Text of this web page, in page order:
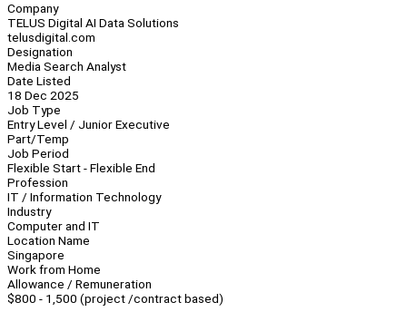
Company
TELUS Digital AI Data Solutions
telusdigital.com
Designation
Media Search Analyst
Date Listed
18 Dec 2025
Job Type
Entry Level / Junior Executive
Part/Temp
Job Period
Flexible Start - Flexible End
Profession
IT / Information Technology
Industry
Computer and IT
Location Name
Singapore
Work from Home
Allowance / Remuneration
$800 - 1,500 (project /contract based)